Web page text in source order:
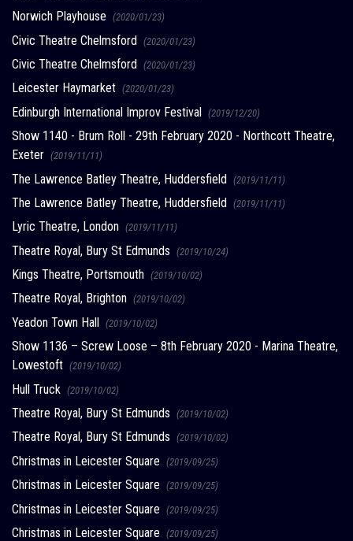
Norwich Playhouse (2020/01/23)
Civic Theatre Chelmsford (2020/01/23)
Civic Theatre Chelmsford (2020/01/23)
Leicester Haymarket (2020/01/23)
Edinburgh International Improv Festival (2019/12/20)
Show 1140 - Brum Roll - 29th February 2020 - Northcott Theatre,
Exeter (2019/11/11)
The Lawrence Batley Theatre, Huddersfield (2019/11/11)
The Lawrence Batley Theatre, Huddersfield (2019/11/11)
Lyric Theatre, London (2019/11/11)
Theatre Royal, Bury St Edmunds (2019/10/24)
Kings Theatre, Portsmouth (2019/10/02)
Theatre Royal, Brighton (2019/10/02)
Yeadon Town Hall (2019/10/02)
Show 1136 – Screw Loose – 8th February 2020 - Marina Theatre,
Lowestoft (2019/10/02)
Hull Truck (2019/10/02)
Theatre Royal, Bury St Edmunds (2019/10/02)
Theatre Royal, Bury St Edmunds (2019/10/02)
Christmas in Leicester Square (2019/09/25)
Christmas in Leicester Square (2019/09/25)
Christmas in Leicester Square (2019/09/25)
Christmas in Leicester Square (2019/09/25)